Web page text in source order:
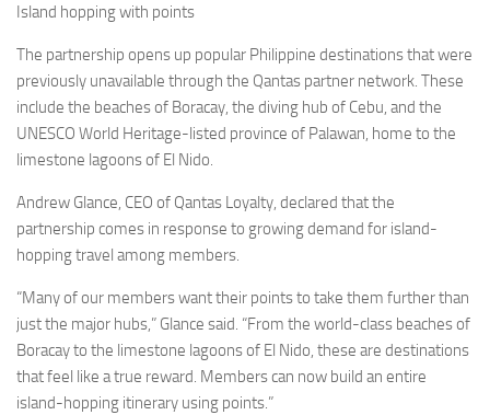
Island hopping with points
The partnership opens up popular Philippine destinations that were
previously unavailable through the Qantas partner network. These
include the beaches of Boracay, the diving hub of Cebu, and the
UNESCO World Heritage-listed province of Palawan, home to the
limestone lagoons of El Nido.
Andrew Glance, CEO of Qantas Loyalty, declared that the
partnership comes in response to growing demand for island-
hopping travel among members.
“Many of our members want their points to take them further than
just the major hubs,” Glance said. “From the world-class beaches of
Boracay to the limestone lagoons of El Nido, these are destinations
that feel like a true reward. Members can now build an entire
island-hopping itinerary using points.”